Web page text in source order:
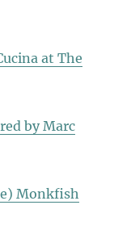
at The
by Marc
Monkfish